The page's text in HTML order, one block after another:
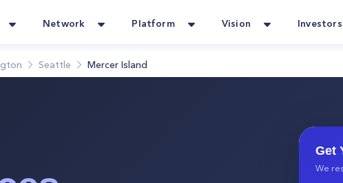
Network Platform Vision Investors
Seattle Mercer Island
Get
We